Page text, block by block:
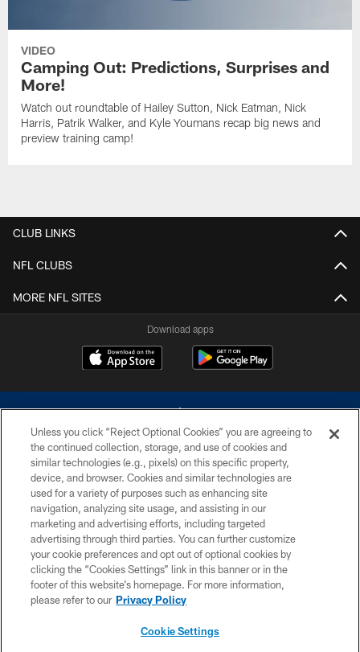
VIDEO
Camping Out: Predictions, Surprises and
More!
Watch out roundtable of Hailey Sutton, Nick Eatman, Nick
Harris, Patrik Walker, and Kyle Youmans recap big news and
preview training camp!
CLUB LINKS
NFL CLUBS
MORE NFL SITES
Download apps
©2026 Dallas Cowboys. All rights reserved. Do not duplicate in any form
without permission of the Dallas Cowboys. The Dallas Cowboys
Cheerleaders will not initiate contact with any person to request personal or
financial information.
PRIVACY POLICY
ACCESSIBILITY
SITE MAP
Unless you click “Reject Optional Cookies” you are agreeing to
the continued collection, storage, and use of cookies and
similar technologies (e.g., pixels) on this specific property,
device, and browser. Cookies and similar technologies are
used for a variety of purposes such as enhancing site
navigation, analyzing site usage, and assisting in our
marketing and advertising efforts, including targeted
advertising through third parties. You can further customize
your cookie preferences and opt out of optional cookies by
clicking the “Cookies Settings” link in this banner or in the
footer of this website’s homepage. For more information,
please refer to our Privacy Policy
Cookie Settings